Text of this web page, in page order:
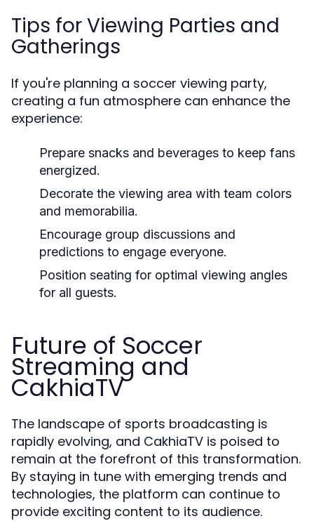
Tips for Viewing Parties and
Gatherings
If you're planning a soccer viewing party,
creating a fun atmosphere can enhance the
experience:
Prepare snacks and beverages to keep fans
energized.
Decorate the viewing area with team colors
and memorabilia.
Encourage group discussions and
predictions to engage everyone.
Position seating for optimal viewing angles
for all guests.
Future of Soccer
Streaming and
CakhiaTV
The landscape of sports broadcasting is
rapidly evolving, and CakhiaTV is poised to
remain at the forefront of this transformation.
By staying in tune with emerging trends and
technologies, the platform can continue to
provide exciting content to its audience.